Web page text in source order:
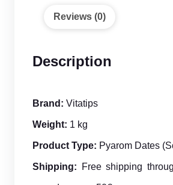
Reviews (0)
Description
Brand: Vitatips
Weight: 1 kg
Product Type: Pyarom Dates
Shipping: Free shipping